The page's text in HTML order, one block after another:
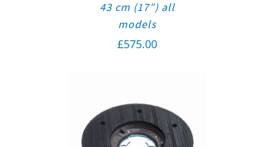
43 cm (17″) all
models
£575.00